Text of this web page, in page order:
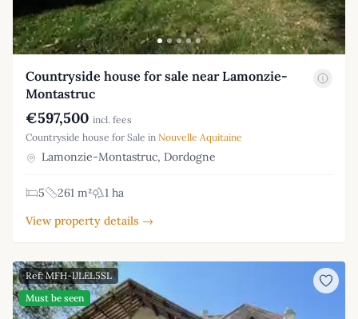
Countryside house for sale near Lamonzie-
Montastruc
€597,500 incl. fees
Countryside house for Sale in Nouvelle Aquitaine
Lamonzie-Montastruc, Dordogne
5 261 m²
1 ha
View property details →
Ref: MFH-IJLEL5SL
Must be seen